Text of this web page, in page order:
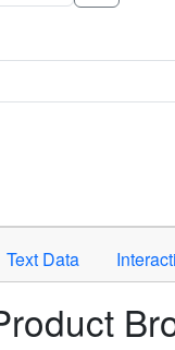
selected criteria.
Text Data